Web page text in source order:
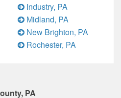
Industry, PA
Midland, PA
New Brighton, PA
Rochester, PA
PA